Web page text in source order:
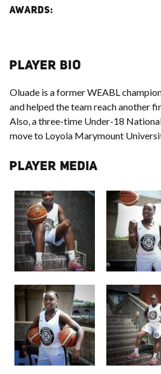
AWARDS:
PLAYER BIO
Oluade is a former WEABL
and helped the team reach another
Also, a three-time Under-18
move to Loyola Marymount
PLAYER MEDIA